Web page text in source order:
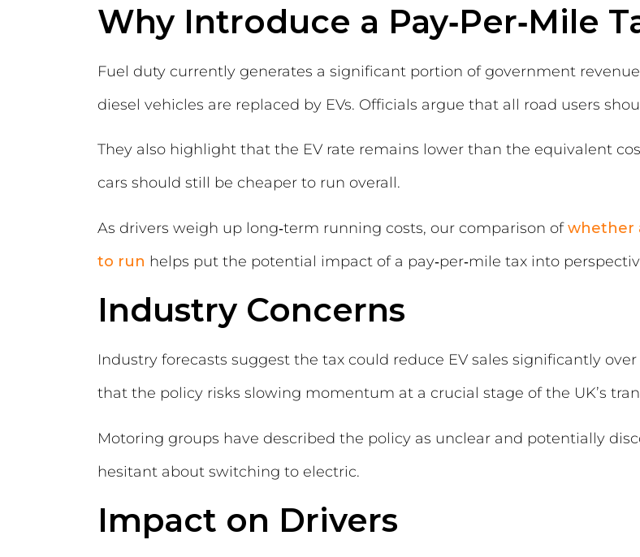
Why Introduce a Pay‑Per‑Mile
Fuel duty currently generates a significant portion of government
diesel vehicles are replaced by EVs. Officials argue that all road users
They also highlight that the EV rate remains lower than the equivalent
cars should still be cheaper to run overall.
As drivers weigh up long‑term running costs, our comparison ofwhether
to run helps put the potential impact of a pay‑per‑mile tax into
Industry Concerns
Industry forecasts suggest the tax could reduce EV sales significantly
that the policy risks slowing momentum at a crucial stage of the UK’s
Motoring groups have described the policy as unclear and potentially
hesitant about switching to electric.
Impact on Drivers